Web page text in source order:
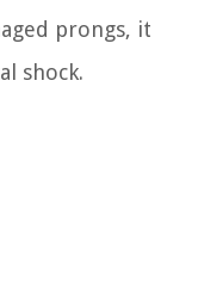
prongs, it
shock.